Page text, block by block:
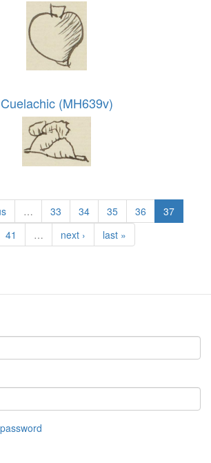
Cuelachic (MH639v)
… 33 34 35 36
37
41 … next › last »